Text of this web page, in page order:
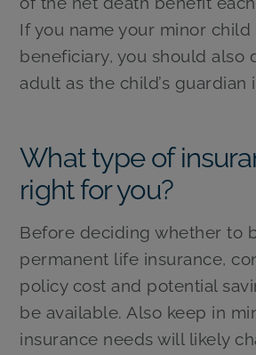
If you name your minor child
beneficiary, you should also
adult as the child’s guardian
What type of
right for you?
Before deciding whether to
permanent life insurance,
policy cost and potential
be available. Also keep in
insurance needs will likely